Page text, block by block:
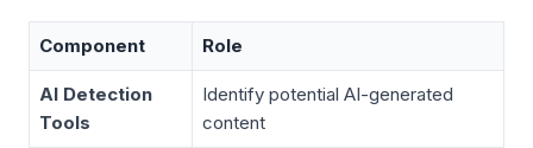
Component Role
AI Detection
Tools
Identify potential AI-generated
content